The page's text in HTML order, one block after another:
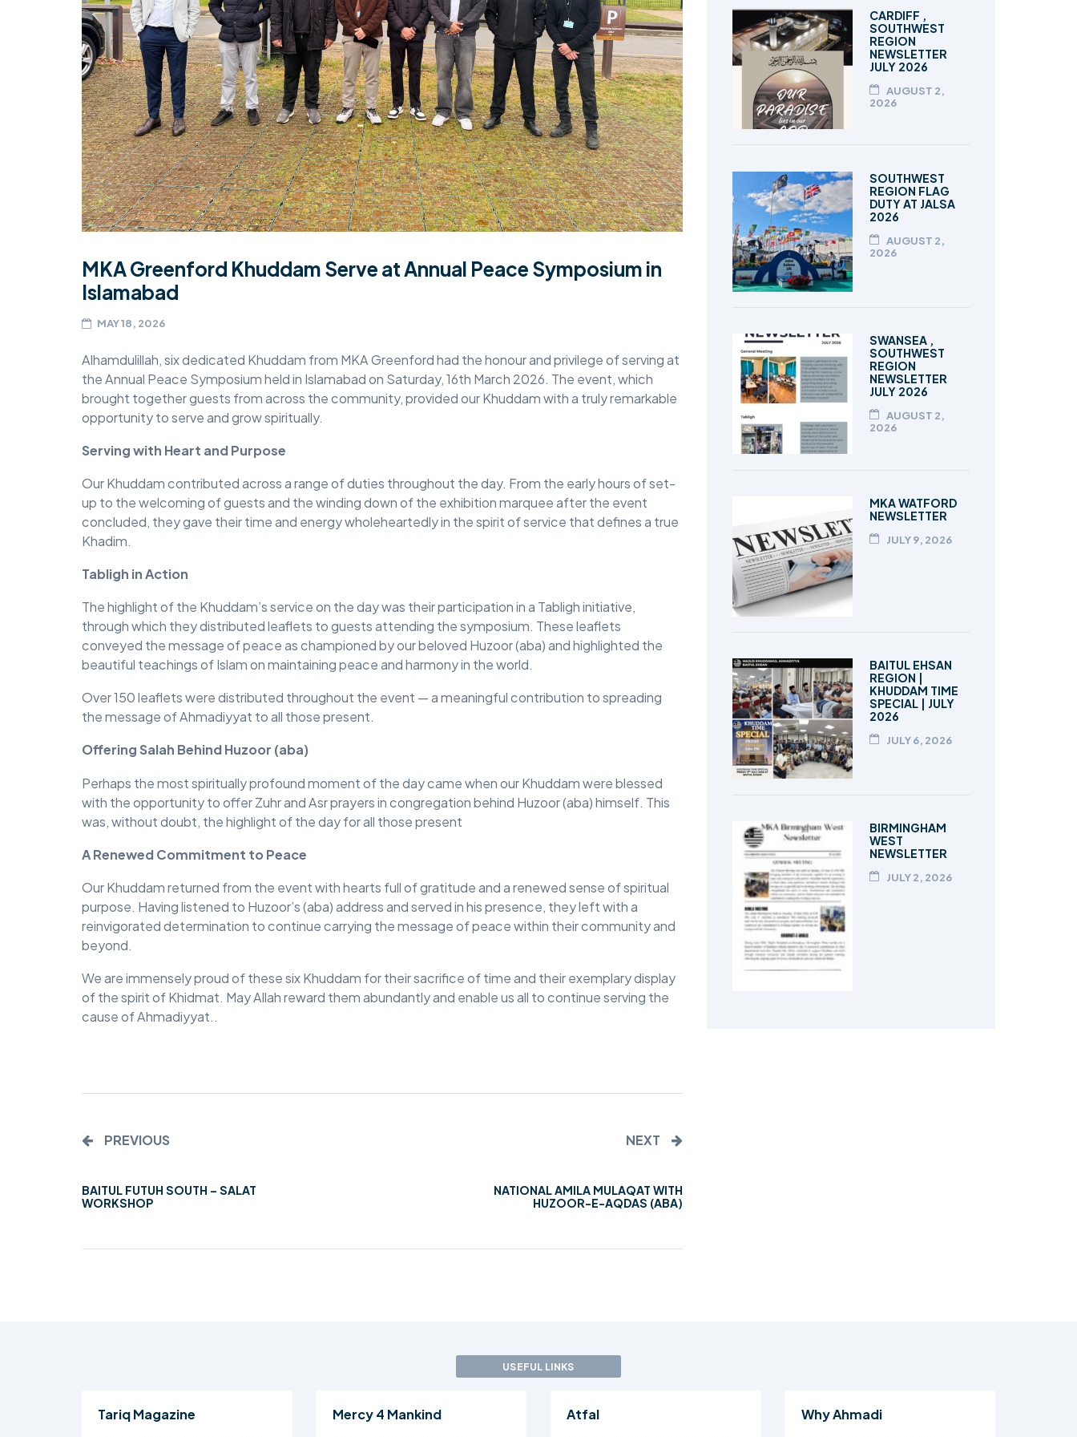
MIDDLESEX
MUQAMI
NORTH EAST
NORTH WEST
SCOTLAND
SOUTH
SOUTH WEST
TALIM
TAHRIK-E-JADID
TARBIYYAT
WAQAR-E-AMAL
ZIAFAT
MKA Greenford Khuddam Serve at Annual Peace Symposium in
Islamabad
MAY 18, 2026
Alhamdulillah, six dedicated Khuddam from MKA Greenford had the honour and privilege of serving at
the Annual Peace Symposium held in Islamabad on Saturday, 16th March 2026. The event, which
brought together guests from across the community, provided our Khuddam with a truly remarkable
opportunity to serve and grow spiritually.
Serving with Heart and Purpose
Our Khuddam contributed across a range of duties throughout the day. From the early hours of set-
up to the welcoming of guests and the winding down of the exhibition marquee after the event
concluded, they gave their time and energy wholeheartedly in the spirit of service that defines a true
Khadim.
Tabligh in Action
The highlight of the Khuddam’s service on the day was their participation in a Tabligh initiative,
through which they distributed leaflets to guests attending the symposium. These leaflets
conveyed the message of peace as championed by our beloved Huzoor (aba) and highlighted the
beautiful teachings of Islam on maintaining peace and harmony in the world.
Over 150 leaflets were distributed throughout the event — a meaningful contribution to spreading
the message of Ahmadiyyat to all those present.
Offering Salah Behind Huzoor (aba)
Perhaps the most spiritually profound moment of the day came when our Khuddam were blessed
with the opportunity to offer Zuhr and Asr prayers in congregation behind Huzoor (aba) himself. This
was, without doubt, the highlight of the day for all those present
A Renewed Commitment to Peace
Our Khuddam returned from the event with hearts full of gratitude and a renewed sense of spiritual
purpose. Having listened to Huzoor’s (aba) address and served in his presence, they left with a
reinvigorated determination to continue carrying the message of peace within their community and
beyond.
We are immensely proud of these six Khuddam for their sacrifice of time and their exemplary display
of the spirit of Khidmat. May Allah reward them abundantly and enable us all to continue serving the
cause of Ahmadiyyat..
PREVIOUS
BAITUL FUTUH SOUTH – SALAT
WORKSHOP
NEXT
NATIONAL AMILA MULAQAT WITH
HUZOOR-E-AQDAS (ABA)
CARDIFF ,
SOUTHWEST
REGION
NEWSLETTER
JULY 2026
AUGUST 2,
2026
SOUTHWEST
REGION FLAG
DUTY AT JALSA
2026
AUGUST 2,
2026
SWANSEA ,
SOUTHWEST
REGION
NEWSLETTER
JULY 2026
AUGUST 2,
2026
MKA WATFORD
NEWSLETTER
JULY 9, 2026
BAITUL EHSAN
REGION |
KHUDDAM TIME
SPECIAL | JULY
2026
JULY 6, 2026
BIRMINGHAM
WEST
NEWSLETTER
JULY 2, 2026
USEFUL LINKS
Tariq Magazine
Mercy 4 Mankind
Atfal
Why Ahmadi